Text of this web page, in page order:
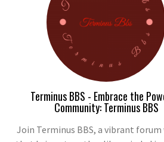
Terminus BBS - Embrace the
Community: Terminus BBS
Join Terminus BBS, a vibrant